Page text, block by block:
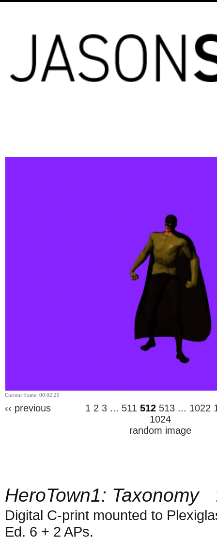
Current frame: 00:02:29
‹‹ previous 1 2 3 ... 511 512 513 ... 1022
1024
random image
HeroTown1: Taxonomy
Digital C-print mounted to
Ed. 6 + 2 APs.